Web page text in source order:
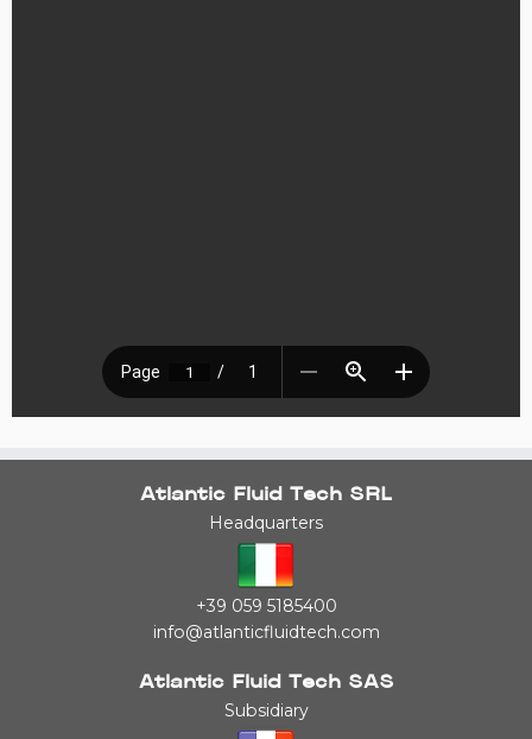
Atlantic Fluid Tech SRL
Headquarters
+39 059 5185400
info@atlanticfluidtech.com
Atlantic Fluid Tech SAS
Subsidiary